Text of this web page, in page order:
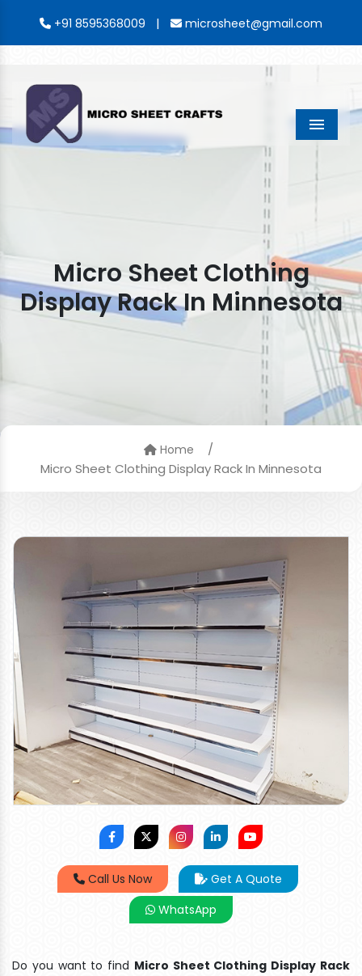
+91 8595368009 | microsheet@gmail.com
Menu
Micro Sheet Clothing
Display Rack In Minnesota
Home
/
Micro Sheet Clothing Display Rack In Minnesota
Call Us Now
Get A Quote
WhatsApp
Do you want to find Micro Sheet Clothing Display Rack